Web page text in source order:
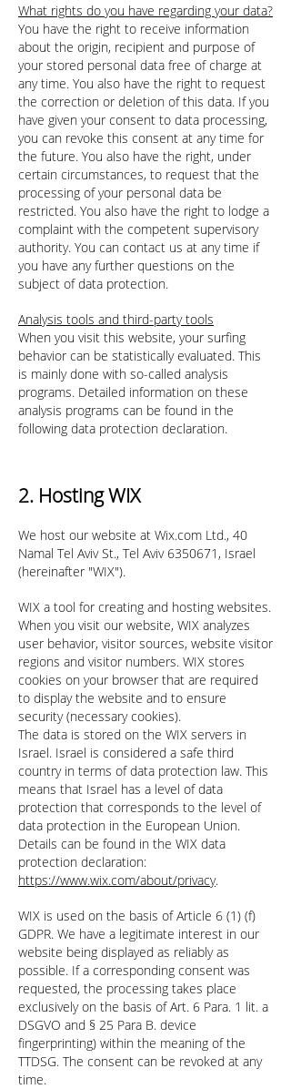
What rights do you have regarding your data?
You have the right to receive information
about the origin, recipient and purpose of
your stored personal data free of charge at
any time. You also have the right to request
the correction or deletion of this data. If you
have given your consent to data processing,
you can revoke this consent at any time for
the future. You also have the right, under
certain circumstances, to request that the
processing of your personal data be
restricted. You also have the right to lodge a
complaint with the competent supervisory
authority. You can contact us at any time if
you have any further questions on the
subject of data protection.
Analysis tools and third-party tools
When you visit this website, your surfing
behavior can be statistically evaluated. This
is mainly done with so-called analysis
programs. Detailed information on these
analysis programs can be found in the
following data protection declaration.
2. Hosting WIX
We host our website at Wix.com Ltd., 40
Namal Tel Aviv St., Tel Aviv 6350671 , Israel
(hereinafter "WIX").
WIX a tool for creating and hosting websites.
When you visit our website, WIX analyzes
user behavior, visitor sources, website visitor
regions and visitor numbers. WIX stores
cookies on your browser that are required
to display the website and to ensure
security (necessary cookies).
The data is stored on the WIX servers in
Israel. Israel is considered a safe third
country in terms of data protection law. This
means that Israel has a level of data
protection that corresponds to the level of
data protection in the European Union.
Details can be found in the WIX data
protection declaration:
https://www.wix.com/about/privacy.
WIX is used on the basis of Article 6 (1) (f)
GDPR. We have a legitimate interest in our
website being displayed as reliably as
possible. If a corresponding consent was
requested, the processing takes place
exclusively on the basis of Art. 6 Para. 1 lit. a
DSGVO and § 25 Para B. device
fingerprinting) within the meaning of the
TTDSG. The consent can be revoked at any
time.